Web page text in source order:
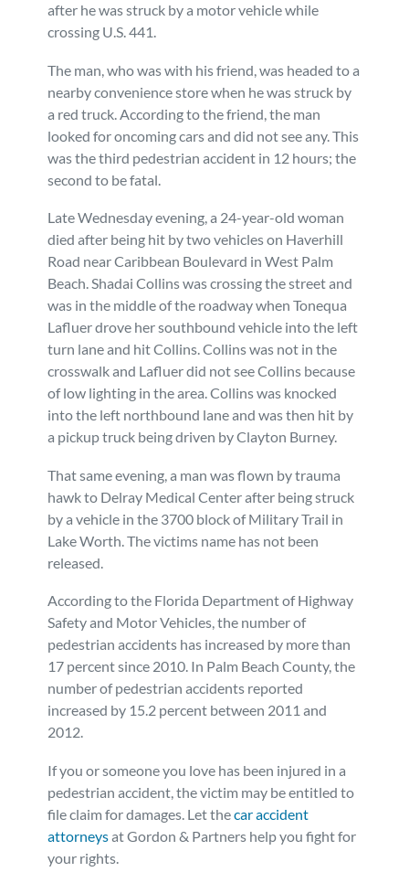
Personal Injury
Workers’ Compensation
Veterans Benefits
Admiralty & Maritime Law
Class Actions
Mass Torts
FAQ
Careers
after he was struck by a motor vehicle while
crossing U.S. 441.
The man, who was with his friend, was headed to a
nearby convenience store when he was struck by
a red truck. According to the friend, the man
looked for oncoming cars and did not see any. This
was the third pedestrian accident in 12 hours; the
second to be fatal.
Late Wednesday evening, a 24-year-old woman
died after being hit by two vehicles on Haverhill
Road near Caribbean Boulevard in West Palm
Beach. Shadai Collins was crossing the street and
was in the middle of the roadway when Tonequa
Lafluer drove her southbound vehicle into the left
turn lane and hit Collins. Collins was not in the
crosswalk and Lafluer did not see Collins because
of low lighting in the area. Collins was knocked
into the left northbound lane and was then hit by
a pickup truck being driven by Clayton Burney.
That same evening, a man was flown by trauma
hawk to Delray Medical Center after being struck
by a vehicle in the 3700 block of Military Trail in
Lake Worth. The victims name has not been
released.
According to the Florida Department of Highway
Safety and Motor Vehicles, the number of
pedestrian accidents has increased by more than
17 percent since 2010. In Palm Beach County, the
number of pedestrian accidents reported
increased by 15.2 percent between 2011 and
2012.
If you or someone you love has been injured in a
pedestrian accident, the victim may be entitled to
file claim for damages. Let thecar accident
attorneysat Gordon & Partners help you fight for
your rights.